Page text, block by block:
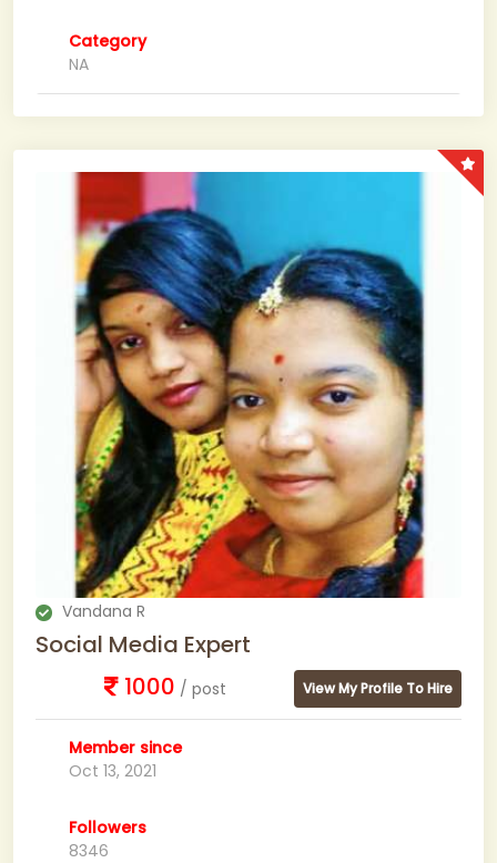
Category
NA
Vandana R
Social Media Expert
1000 / post View My Profile To Hire
Member since
Oct 13, 2021
Followers
8346